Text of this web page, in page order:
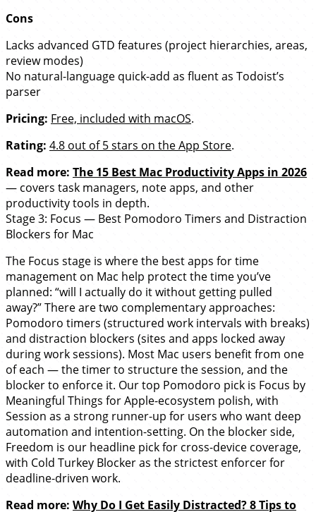
Cons
Lacks advanced GTD features (project hierarchies, areas,
review modes)
No natural-language quick-add as fluent as Todoist’s
parser
Pricing: Free, included with macOS.
Rating: 4.8 out of 5 stars on the App Store.
Read more: The 15 Best Mac Productivity Apps in 2026
— covers task managers, note apps, and other
productivity tools in depth.
Stage 3: Focus — Best Pomodoro Timers and Distraction
Blockers for Mac
The Focus stage is where the best apps for time
management on Mac help protect the time you’ve
planned: “will I actually do it without getting pulled
away?” There are two complementary approaches:
Pomodoro timers (structured work intervals with breaks)
and distraction blockers (sites and apps locked away
during work sessions). Most Mac users benefit from one
of each — the timer to structure the session, and the
blocker to enforce it. Our top Pomodoro pick is Focus by
Meaningful Things for Apple-ecosystem polish, with
Session as a strong runner-up for users who want deep
automation and intention-setting. On the blocker side,
Freedom is our headline pick for cross-device coverage,
with Cold Turkey Blocker as the strictest enforcer for
deadline-driven work.
Read more: Why Do I Get Easily Distracted? 8 Tips to